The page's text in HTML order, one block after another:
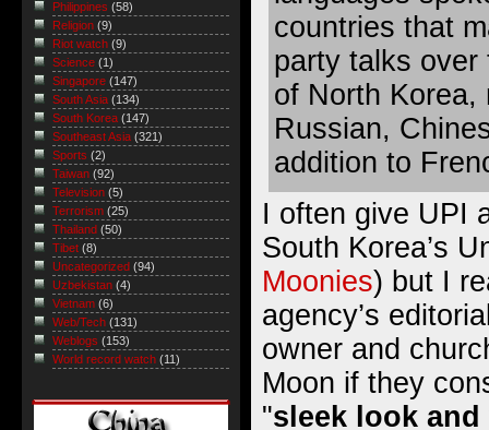
countries that
party talks over
of North Korea,
Russian,
addition to
I often give UPI
South Korea’s
Moonies) but I
agency’s
owner and
Moon if they
"sleek look
Philippines (58)
Religion (9)
Riot watch (9)
Science (1)
Singapore (147)
South Asia (134)
South Korea (147)
Southeast Asia (321)
Sports (2)
Taiwan (92)
Television (5)
Terrorism (25)
Thailand (50)
Tibet (8)
Uncategorized (94)
Uzbekistan (4)
Vietnam (6)
Web/Tech (131)
Weblogs (153)
World record watch (11)